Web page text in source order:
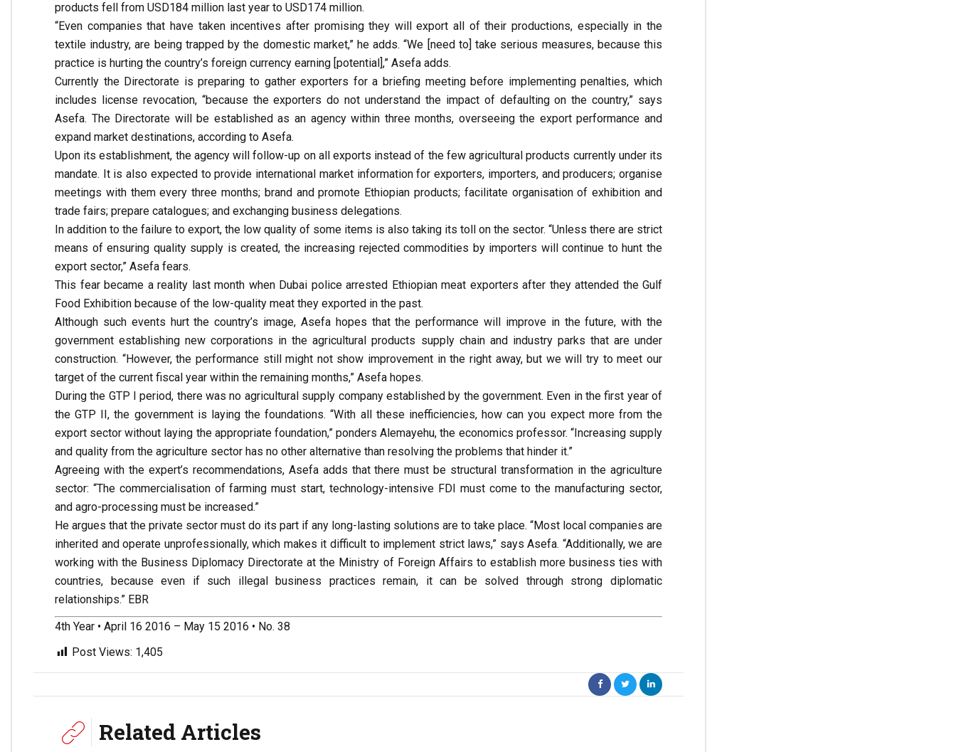
products fell from USD184 million last year to USD174 million.
“Even companies that have taken incentives after promising they will export all of their productions, especially in the
textile industry, are being trapped by the domestic market,” he adds. “We [need to] take serious measures, because this
practice is hurting the country’s foreign currency earning [potential],” Asefa adds.
Currently the Directorate is preparing to gather exporters for a briefing meeting before implementing penalties, which
includes license revocation, “because the exporters do not understand the impact of defaulting on the country,” says
Asefa. The Directorate will be established as an agency within three months, overseeing the export performance and
expand market destinations, according to Asefa.
Upon its establishment, the agency will follow-up on all exports instead of the few agricultural products currently under its
mandate. It is also expected to provide international market information for exporters, importers, and producers; organise
meetings with them every three months; brand and promote Ethiopian products; facilitate organisation of exhibition and
trade fairs; prepare catalogues; and exchanging business delegations.
In addition to the failure to export, the low quality of some items is also taking its toll on the sector. “Unless there are strict
means of ensuring quality supply is created, the increasing rejected commodities by importers will continue to hunt the
export sector,” Asefa fears.
This fear became a reality last month when Dubai police arrested Ethiopian meat exporters after they attended the Gulf
Food Exhibition because of the low-quality meat they exported in the past.
Although such events hurt the country’s image, Asefa hopes that the performance will improve in the future, with the
government establishing new corporations in the agricultural products supply chain and industry parks that are under
construction. “However, the performance still might not show improvement in the right away, but we will try to meet our
target of the current fiscal year within the remaining months,” Asefa hopes.
During the GTP I period, there was no agricultural supply company established by the government. Even in the first year of
the GTP II, the government is laying the foundations. “With all these inefficiencies, how can you expect more from the
export sector without laying the appropriate foundation,” ponders Alemayehu, the economics professor. “Increasing supply
and quality from the agriculture sector has no other alternative than resolving the problems that hinder it.”
Agreeing with the expert’s recommendations, Asefa adds that there must be structural transformation in the agriculture
sector: “The commercialisation of farming must start, technology-intensive FDI must come to the manufacturing sector,
and agro-processing must be increased.”
He argues that the private sector must do its part if any long-lasting solutions are to take place. “Most local companies are
inherited and operate unprofessionally, which makes it difficult to implement strict laws,” says Asefa. “Additionally, we are
working with the Business Diplomacy Directorate at the Ministry of Foreign Affairs to establish more business ties with
countries, because even if such illegal business practices remain, it can be solved through strong diplomatic
relationships.” EBR
4th Year • April 16 2016 – May 15 2016 • No. 38
Post Views: 1,405
Related Articles